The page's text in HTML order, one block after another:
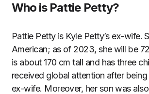
Who is Pattie Petty?
Pattie Petty is Kyle Petty’s ex-wife.
American; as of 2023, she will be
is about 170 cm tall and has three
received global attention after being
ex-wife. Moreover, her son was